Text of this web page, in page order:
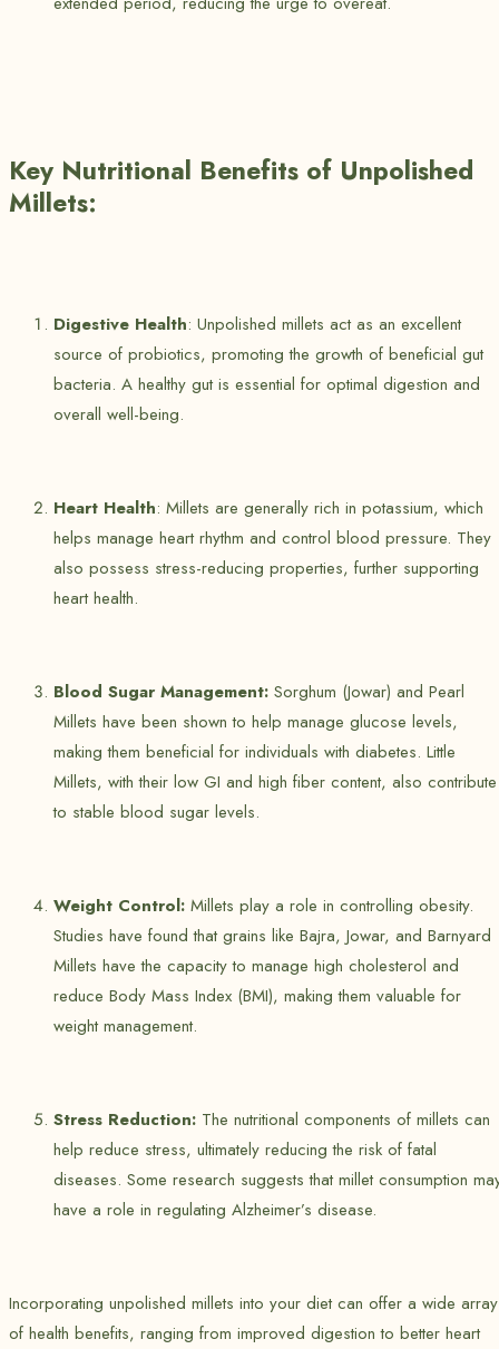
Key Nutritional Benefits of Unpolished
Millets:
Digestive Health: Unpolished millets act as an excellent
source of probiotics, promoting the growth of beneficial gut
bacteria. A healthy gut is essential for optimal digestion and
overall well-being.
Heart Health: Millets are generally rich in potassium, which
helps manage heart rhythm and control blood pressure. They
also possess stress-reducing properties, further supporting
heart health.
Blood Sugar Management: Sorghum (Jowar) and Pearl
Millets have been shown to help manage glucose levels,
making them beneficial for individuals with diabetes. Little
Millets, with their low GI and high fiber content, also contribute
to stable blood sugar levels.
Weight Control: Millets play a role in controlling obesity.
Studies have found that grains like Bajra, Jowar, and Barnyard
Millets have the capacity to manage high cholesterol and
reduce Body Mass Index (BMI), making them valuable for
weight management.
Stress Reduction: The nutritional components of millets can
help reduce stress, ultimately reducing the risk of fatal
diseases. Some research suggests that millet consumption
have a role in regulating Alzheimer’s disease.
Incorporating unpolished millets into your diet can offer a wide array
of health benefits, ranging from improved digestion to better heart